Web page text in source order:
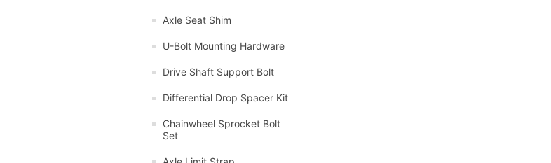
Axle Seat Shim
U-Bolt Mounting Hardware
Drive Shaft Support Bolt
Differential Drop Spacer Kit
Chainwheel Sprocket Bolt
Set